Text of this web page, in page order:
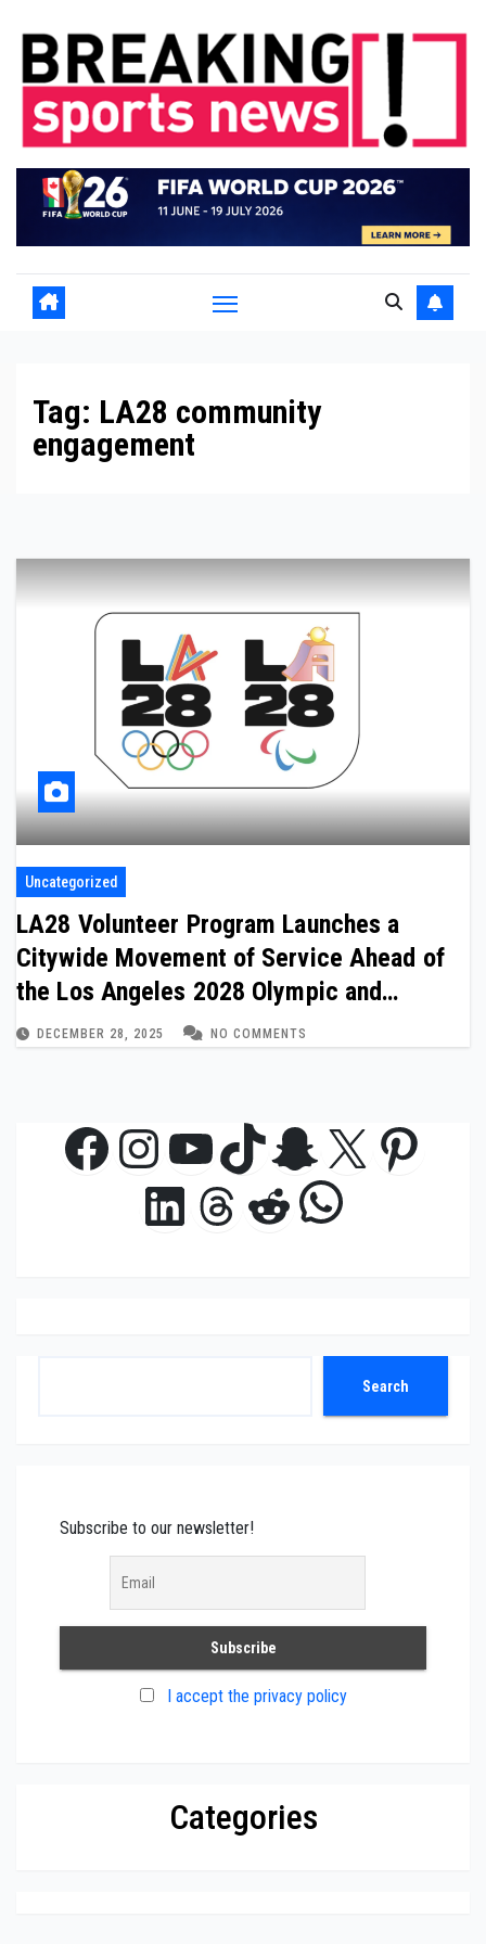
content
Tag: LA28 community
engagement
Uncategorized
LA28 Volunteer Program Launches a
Citywide Movement of Service Ahead of
the Los Angeles 2028 Olympic and
Paralympic Games
DECEMBER 28, 2025 NO COMMENTS
Facebook
Instagram
YouTube
TikTok
Snapchat
X
LinkedIn
Threads
Reddit
Search
Subscribe to our newsletter!
I accept the privacy policy
Categories